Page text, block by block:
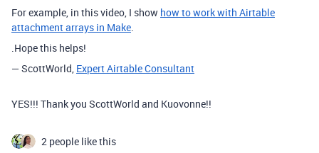
For example, in this video, I show how to work with Airtable
attachment arrays in Make.
.Hope this helps!
— ScottWorld, Expert Airtable Consultant
YES!!! Thank you ScottWorld and Kuovonne!!
2 people like this